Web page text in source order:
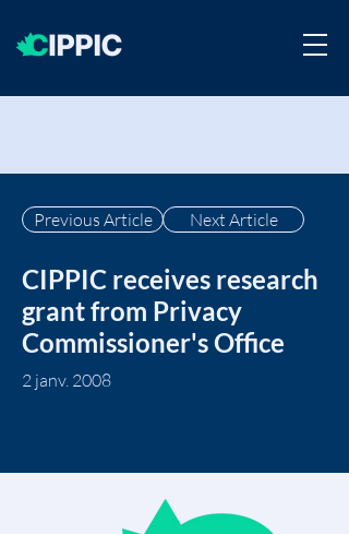
Next Article
Previous Article
CIPPIC receives research
grant from Privacy
Commissioner's Office
2 janv. 2008